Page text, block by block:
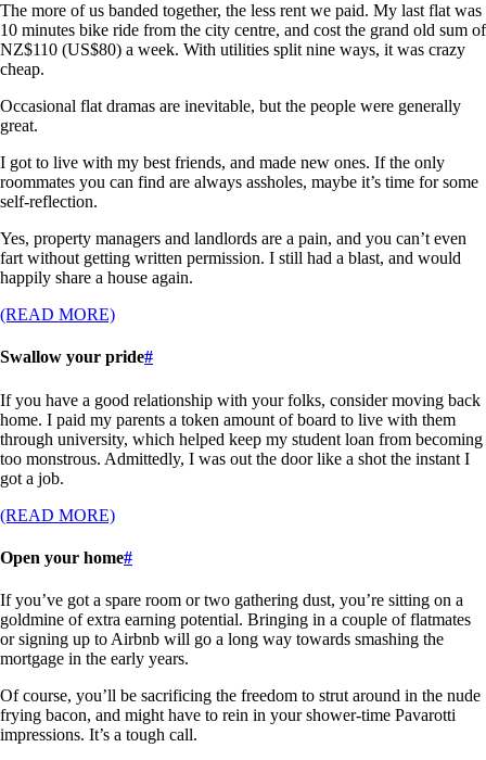
The more of us banded together, the less rent we paid. My last flat was
10 minutes bike ride from the city centre, and cost the grand old sum of
NZ$110 (US$80) a week. With utilities split nine ways, it was crazy
cheap.
Occasional flat dramas are inevitable, but the people were generally
great.
I got to live with my best friends, and made new ones. If the only
roommates you can find are always assholes, maybe it’s time for some
self-reflection.
Yes, property managers and landlords are a pain, and you can’t even
fart without getting written permission. I still had a blast, and would
happily share a house again.
(READ MORE)
Swallow your pride#
If you have a good relationship with your folks, consider moving back
home. I paid my parents a token amount of board to live with them
through university, which helped keep my student loan from becoming
too monstrous. Admittedly, I was out the door like a shot the instant I
got a job.
(READ MORE)
Open your home#
If you’ve got a spare room or two gathering dust, you’re sitting on a
goldmine of extra earning potential. Bringing in a couple of flatmates
or signing up to Airbnb will go a long way towards smashing the
mortgage in the early years.
Of course, you’ll be sacrificing the freedom to strut around in the nude
frying bacon, and might have to rein in your shower-time Pavarotti
impressions. It’s a tough call.